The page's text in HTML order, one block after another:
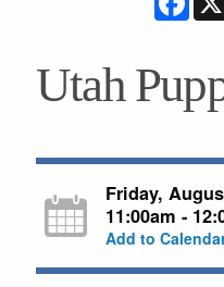
Utah
Friday,
11:00am -
Add to